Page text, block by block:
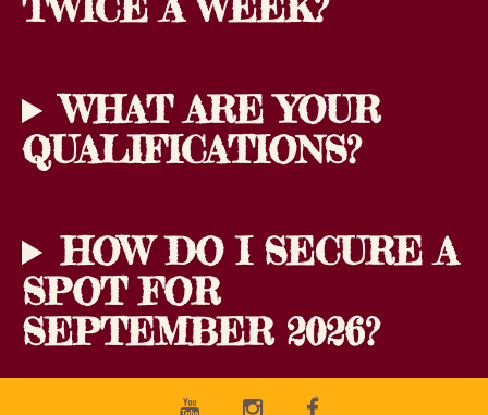
WHAT ARE YOUR
QUALIFICATIONS?
HOW DO I SECURE A
SPOT FOR
SEPTEMBER 2026?
Youtube InstagramFacebook